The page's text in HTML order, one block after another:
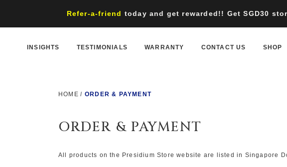
Refer-a-friend today and get rewarded!! Get SGD30
INSIGHTS TESTIMONIALS WARRANTY CONTACT US SHOP
HOME ORDER & PAYMENT
ORDER & PAYMENT
All products on the Presidium Store website are listed in Singapore